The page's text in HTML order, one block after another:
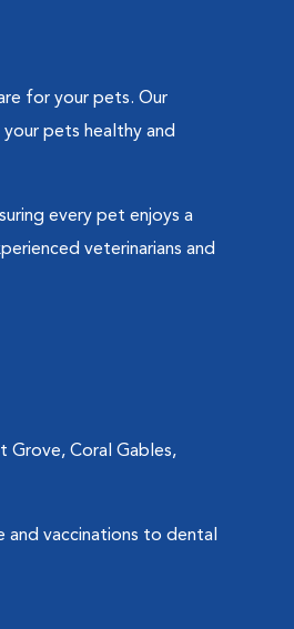
for your pets. Our
pets healthy and
every pet enjoys a
veterinarians and
Grove, Coral Gables,
vaccinations to dental